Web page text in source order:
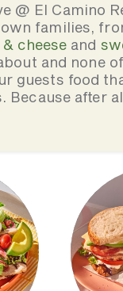
@ El Camino
families,
cheese and
and none
guests food
Because after